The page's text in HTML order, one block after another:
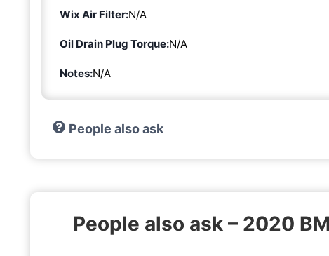
Wix Air Filter:N/A
Oil Drain Plug Torque:N/A
Notes:N/A
People also ask
People also ask – 2020